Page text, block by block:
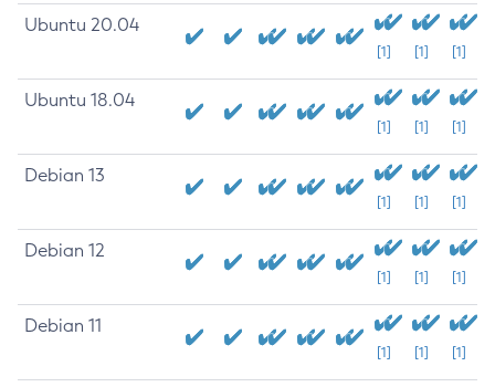
Ubuntu 20.04
[1] [1] [1]
Ubuntu 18.04
[1] [1] [1]
Debian 13
[1] [1] [1]
Debian 12
[1] [1] [1]
Debian 11
[1] [1] [1]